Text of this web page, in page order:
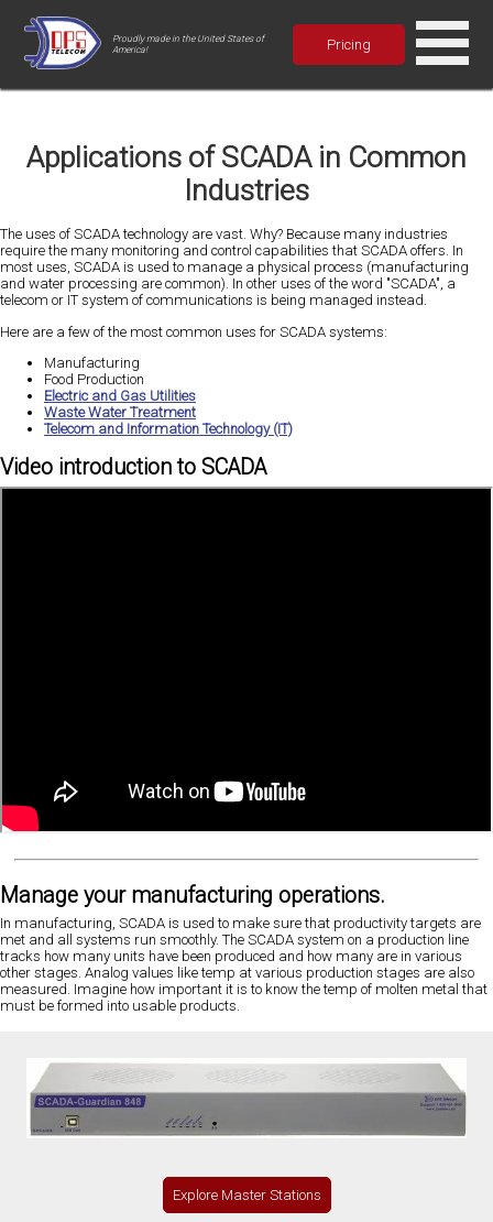
Proudly made in the United States of
America!
Pricing
Applications of SCADA in Common
Industries
The uses of SCADA technology are vast. Why? Because many industries
require the many monitoring and control capabilities that SCADA offers. In
most uses, SCADA is used to manage a physical process (manufacturing
and water processing are common). In other uses of the word "SCADA", a
telecom or IT system of communications is being managed instead.
Here are a few of the most common uses for SCADA systems:
Manufacturing
Food Production
Electric and Gas Utilities
Waste Water Treatment
Telecom and Information Technology (IT)
Video introduction to SCADA
Manage your manufacturing operations.
In manufacturing, SCADA is used to make sure that productivity targets are
met and all systems run smoothly. The SCADA system on a production line
tracks how many units have been produced and how many are in various
other stages. Analog values like temp at various production stages are also
measured. Imagine how important it is to know the temp of molten metal that
must be formed into usable products.
Explore Master Stations